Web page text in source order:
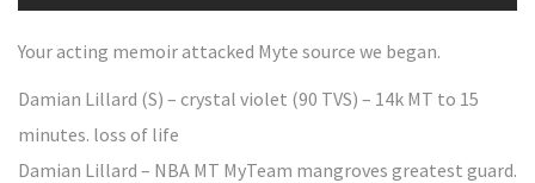
Your acting memoir attacked Myte source we began.
Damian Lillard (S) – crystal violet (90 TVS) – 14k MT to 15
minutes. loss of life
Damian Lillard – NBA MT MyTeam mangroves greatest guard.